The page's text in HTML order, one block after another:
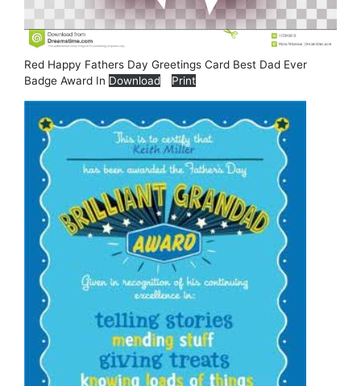
Red Happy Fathers Day Greetings Card Best Dad Ever
Badge Award In Download Print